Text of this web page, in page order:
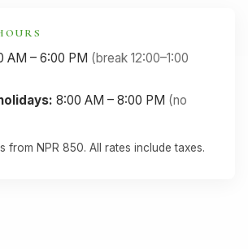
AM – 6:00 PM (break 12:00–1:00
8:00 AM – 8:00 PM (no
from NPR 850. All rates include taxes.